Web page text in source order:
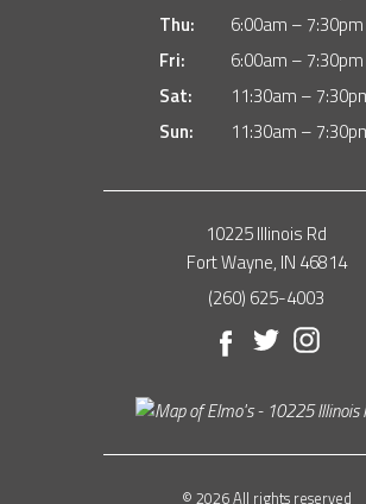
Thu:
6:00am – 7:30pm
Fri:
6:00am – 7:30pm
Sat:
11:30am –
Sun:
11:30am –
10225 Illinois Rd
Fort Wayne, IN 46814
(260) 625-4003
Facebook
Twitter
© 2026 All rights reserved